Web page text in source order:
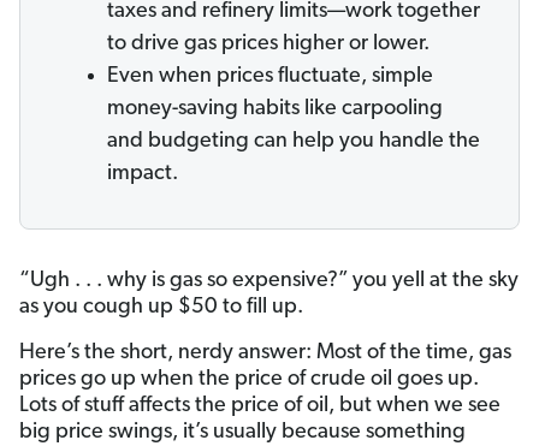
taxes and refinery limits—work together
to drive gas prices higher or lower.
Even when prices fluctuate, simple
money-saving habits like carpooling
and budgeting can help you handle the
impact.
“Ugh . . . why is gas so expensive?” you yell at the sky
as you cough up $50 to fill up.
Here’s the short, nerdy answer: Most of the time, gas
prices go up when the price of crude oil goes up.
Lots of stuff affects the price of oil, but when we see
big price swings, it’s usually because something